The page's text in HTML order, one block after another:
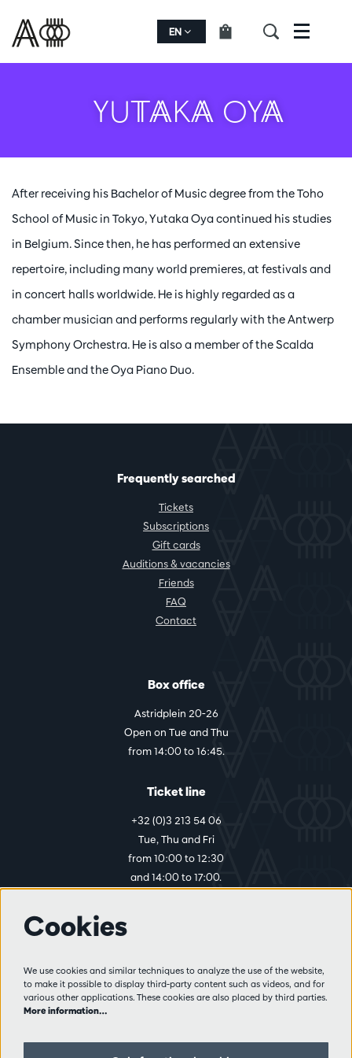
EN Menu
YUTAKA OYA
After receiving his Bachelor of Music degree from the Toho
School of Music in Tokyo, Yutaka Oya continued his studies
in Belgium. Since then, he has performed an extensive
repertoire, including many world premieres, at festivals and
in concert halls worldwide. He is highly regarded as a
chamber musician and performs regularly with the Antwerp
Symphony Orchestra. He is also a member of the Scalda
Ensemble and the Oya Piano Duo.
Frequently searched
Tickets
Subscriptions
Gift cards
Auditions & vacancies
Friends
FAQ
Contact
Box office
Astridplein 20-26
Open on Tue and Thu
from 14:00 to 16:45.
Ticket line
+32 (0)3 213 54 06
Tue, Thu and Fri
from 10:00 to 12:30
and 14:00 to 17:00.
Visitor rules
Privacy
Partners
Cookies
We use cookies and similar techniques to analyze the use of the website,
to make it possible to display third-party content such as videos, and for
various other applications. These cookies are also placed by third parties.
More information…